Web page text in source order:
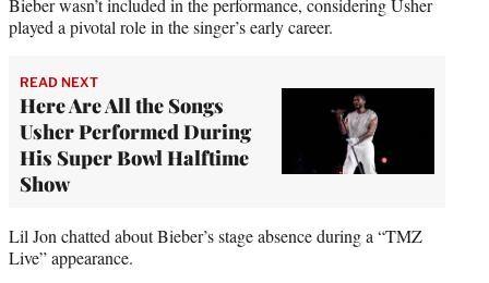
played a pivotal role in the singer’s early career.
READ NEXT
Here Are All the Songs
Usher Performed During
His Super Bowl Halftime
Show
Lil Jon chatted about Bieber’s stage absence during a “TMZ
Live” appearance.